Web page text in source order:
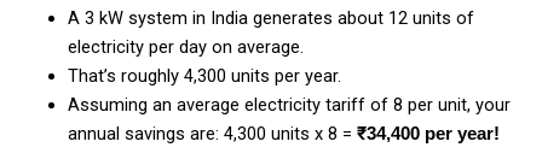
A 3 kW system in India generates about 12 units of
electricity per day on average.
That’s roughly 4,300 units per year.
Assuming an average electricity tariff of ₹8 per unit, your
annual savings are: 4,300 units x ₹8 = ₹34,400 per year!